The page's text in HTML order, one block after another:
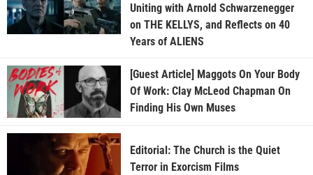
Uniting with Arnold Schwarzenegger
on THE KELLYS, and Reflects on 40
Years of ALIENS
[Guest Article] Maggots On Your Body
Of Work: Clay McLeod Chapman On
Finding His Own Muses
Editorial: The Church is the Quiet
Terror in Exorcism Films